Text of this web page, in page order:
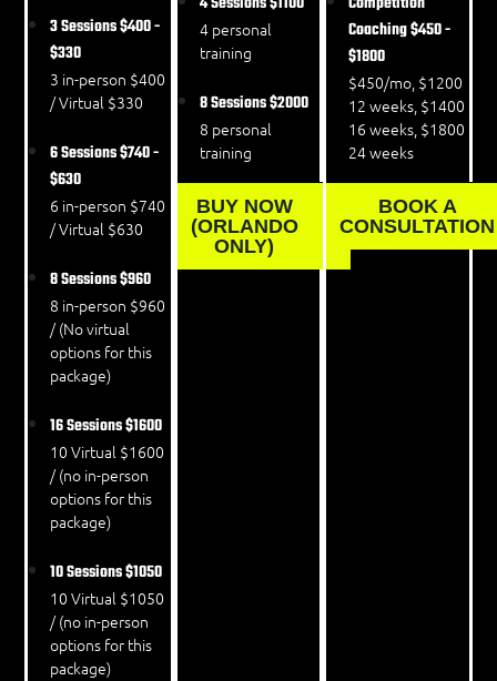
3 Sessions$400 -
$330
3 in-person $400
/ Virtual $330
6 Sessions$740 -
$630
6 in-person $740
/ Virtual $630
8 Sessions$960
8 in-person $960
/ (No virtual
options for this
package)
16 Sessions$1600
10 Virtual $1600
/ (no in-person
options for this
package)
10 Sessions$1050
10 Virtual $1050
/ (no in-person
options for this
package)
4 personal
training
8 Sessions$2000
8 personal
training
BUY NOW
(ORLANDO
ONLY)
Coaching$450 -
$1800
$450/mo, $1200
12 weeks, $1400
16 weeks, $1800
24 weeks
BOOK A
CONSULTATION